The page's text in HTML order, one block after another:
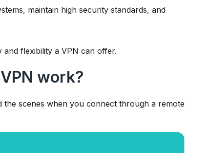
maintain high security standards, and
and flexibility a VPN can offer.
work?
the scenes when you connect through a remote